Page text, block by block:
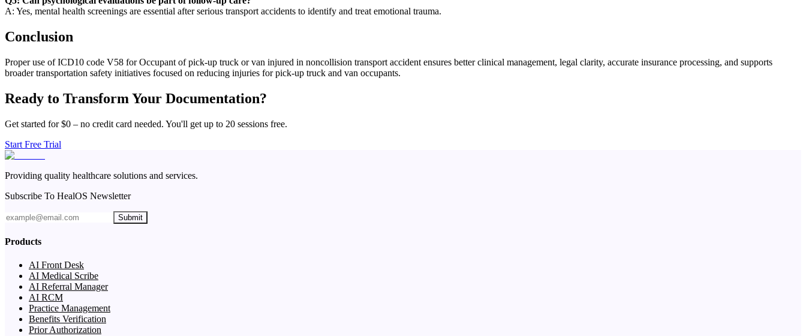
A: Yes, mental health screenings are essential after serious transport accidents to identify and treat emotional trauma.
Conclusion
Proper use of ICD10 code V58 for Occupant of pick-up truck or van injured in noncollision transport accident ensures better clinical management, legal clarity, accurate insurance processing, and supports
broader transportation safety initiatives focused on reducing injuries for pick-up truck and van occupants.
Ready to Transform Your Documentation?
Get started for $0 – no credit card needed. You'll get up to 20 sessions free.
Start Free Trial
Providing quality healthcare solutions and services.
Subscribe To HealOS Newsletter
Submit
Products
AI Front Desk
AI Medical Scribe
AI Referral Manager
AI RCM
Practice Management
Benefits Verification
Prior Authorization